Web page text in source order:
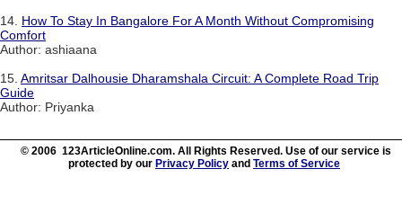
14. How To Stay In Bangalore For A Month Without Compromising
Comfort
Author: ashiaana
15. Amritsar Dalhousie Dharamshala Circuit: A Complete Road Trip
Guide
Author: Priyanka
© 2006 123ArticleOnline.com. All Rights Reserved. Use of our service is
protected by our Privacy Policy and Terms of Service